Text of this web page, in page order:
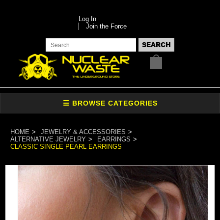
Log In
Join the Force
HOME
JEWELRY & ACCESSORIES
ALTERNATIVE JEWELRY
EARRINGS
CLASSIC SINGLE PEARL EARRINGS